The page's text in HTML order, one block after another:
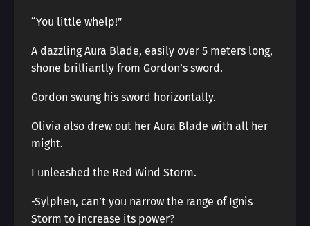
“You little whelp!”
A dazzling Aura Blade, easily over 5 meters long,
shone brilliantly from Gordon’s sword.
Gordon swung his sword horizontally.
Olivia also drew out her Aura Blade with all her
might.
I unleashed the Red Wind Storm.
-Sylphen, can’t you narrow the range of Ignis
Storm to increase its power?